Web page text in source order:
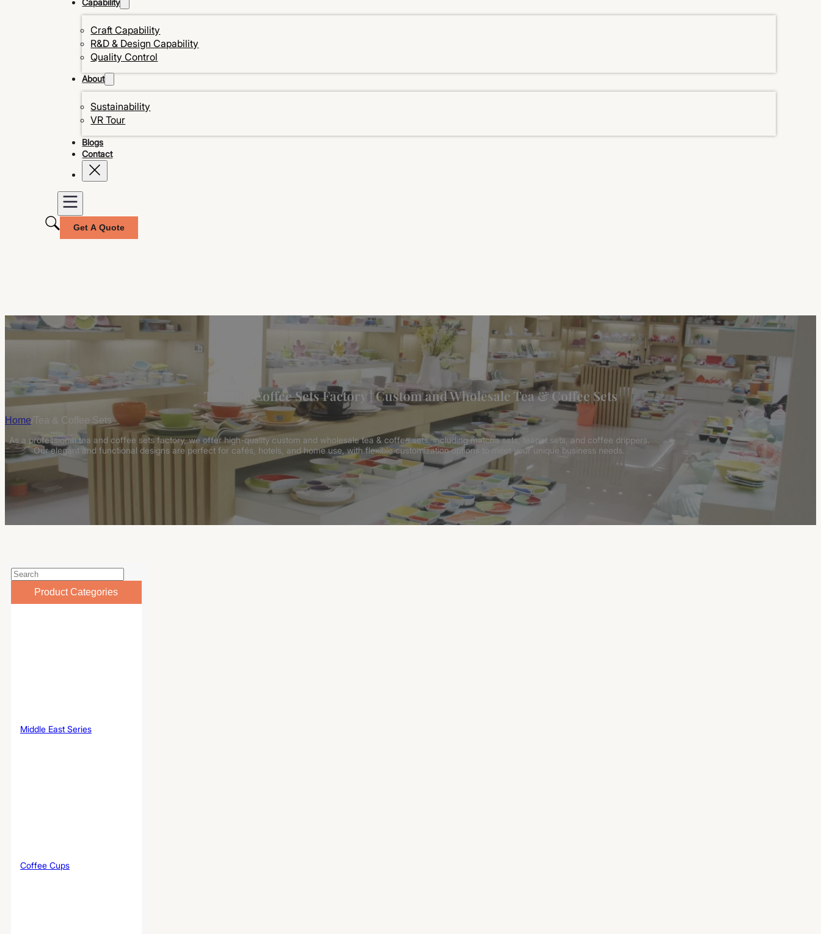
Capability
Craft Capability
R&D & Design Capability
Quality Control
About
Sustainability
VR Tour
Blogs
Contact
Get A Quote
Tea and Coffee Sets Factory | Custom and Wholesale Tea & Coffee Sets
Home/Tea & Coffee Sets
As a professional tea and coffee sets factory, we offer high-quality custom and wholesale tea & coffee sets, including matcha sets, teapot sets, and coffee drippers.
Our elegant and functional designs are perfect for cafés, hotels, and home use, with flexible customization options to meet your unique business needs.
Product Categories
Middle East Series
Coffee Cups